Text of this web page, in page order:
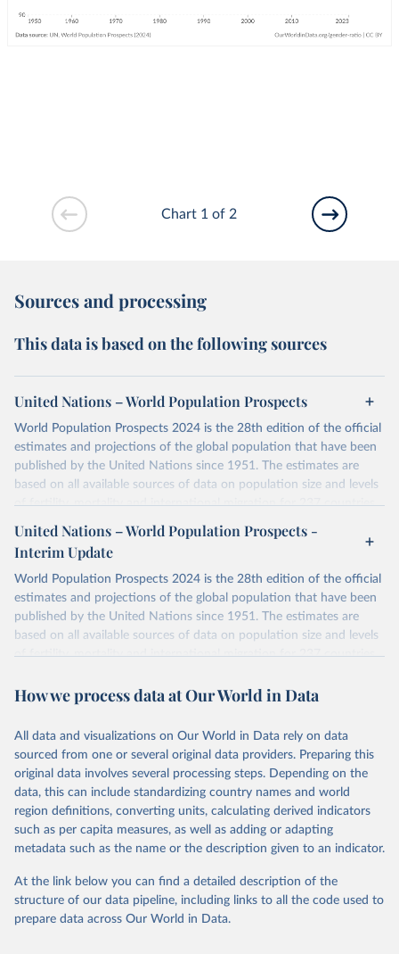
Chart 1 of 2
Sources and processing
This data is based on the following sources
United Nations – World Population Prospects
World Population Prospects 2024 is the 28th edition of the official
estimates and projections of the global population that have been
published by the United Nations since 1951. The estimates are
based on all available sources of data on population size and levels
of fertility, mortality and international migration for 237 countries
or areas. If you have questions about this dataset, please refer to
their FAQ
. You can also exploredata sources
for each country or
visittheir main page
Retrieved on
July 11, 2024
Retrieved from
https://population.un.org/wpp/downloads/
data downloaded from this page, please use the suggested citation
United Nations, Department of Economic and Social
Affairs, Population Division (2024). World
Population Prospects 2024, Online Edition.
United Nations – World Population Prospects -
Interim Update
World Population Prospects 2024 is the 28th edition of the official
estimates and projections of the global population that have been
published by the United Nations since 1951. The estimates are
based on all available sources of data on population size and levels
of fertility, mortality and international migration for 237 countries
their FAQ. You can also exploredata sourcesfor each country or
This is an interim update containing revised medium-variant
estimates and projections for Togo.
Retrieved on
March 31, 2026
Retrieved from
https://population.un.org/wpp/downloads/
This is the citation of the original data obtained from the source,
prior to any processing or adaptation by Our World in Data.
data downloaded from this page, please use the suggested citation
given in
Reuse This Work below.
How we process data at Our World in Data
All data and visualizations on Our World in Data rely on data
sourced from one or several original data providers. Preparing this
original data involves several processing steps. Depending on the
data, this can include standardizing country names and world
region definitions, converting units, calculating derived indicators
such as per capita measures, as well as adding or adapting
metadata such as the name or the description given to an indicator.
At the link below you can find a detailed description of the
structure of our data pipeline, including links to all the code used to
prepare data across Our World in Data.